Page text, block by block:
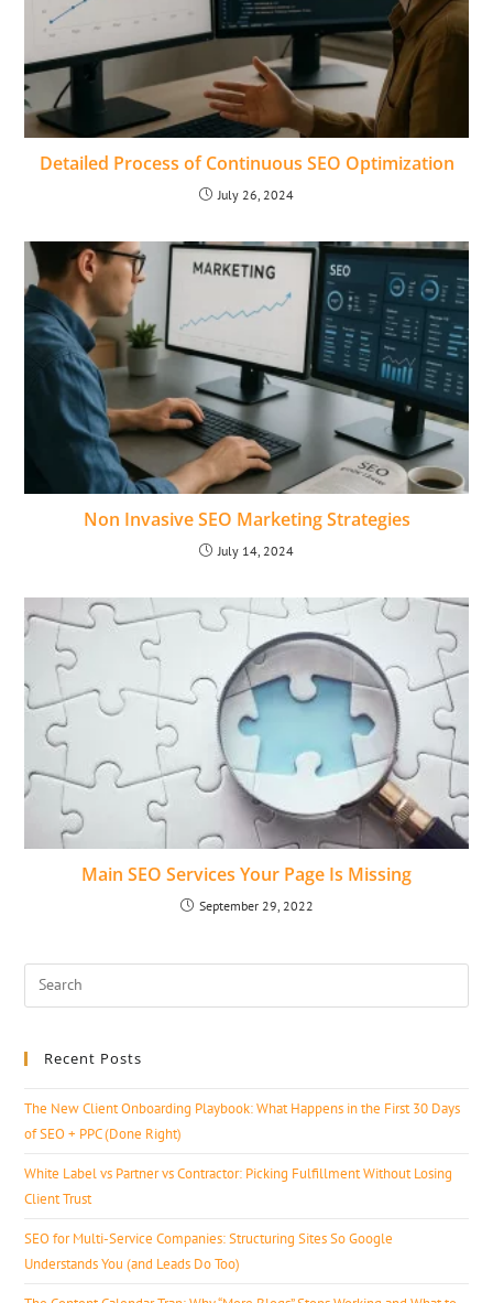
Detailed Process of Continuous SEO Optimization
July 26, 2024
Non Invasive SEO Marketing Strategies
July 14, 2024
Main SEO Services Your Page Is Missing
September 29, 2022
Recent Posts
The New Client Onboarding Playbook: What Happens in the First 30 Days
of SEO + PPC (Done Right)
White Label vs Partner vs Contractor: Picking Fulfillment Without Losing
Client Trust
SEO for Multi-Service Companies: Structuring Sites So Google
Understands You (and Leads Do Too)